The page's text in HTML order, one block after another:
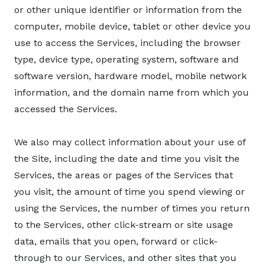
or other unique identifier or information from the
computer, mobile device, tablet or other device you
use to access the Services, including the browser
type, device type, operating system, software and
software version, hardware model, mobile network
information, and the domain name from which you
accessed the Services.
We also may collect information about your use of
the Site, including the date and time you visit the
Services, the areas or pages of the Services that
you visit, the amount of time you spend viewing or
using the Services, the number of times you return
to the Services, other click-stream or site usage
data, emails that you open, forward or click-
through to our Services, and other sites that you